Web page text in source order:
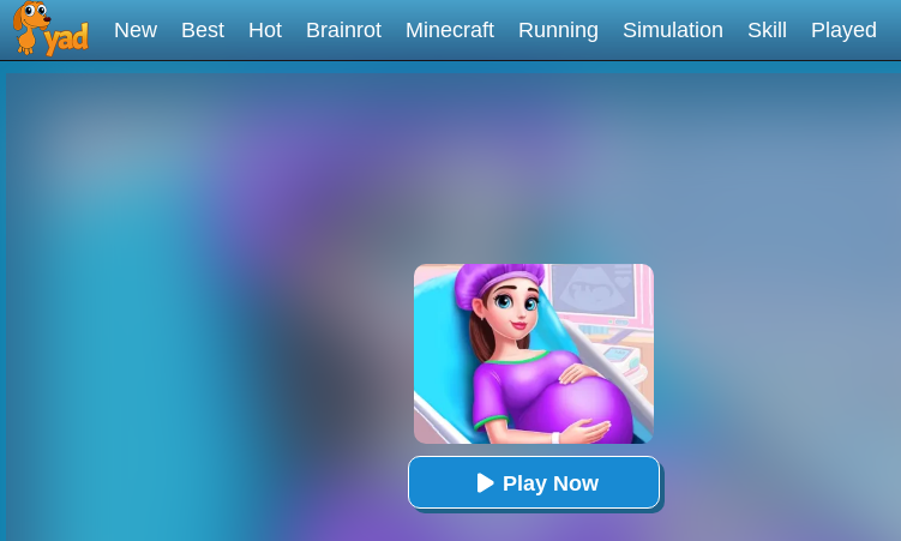
New Best Hot Brainrot Minecraft Running Simulation Skill Played
Play Now